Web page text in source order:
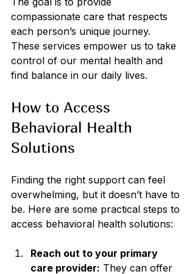
compassionate care that respects
each person’s unique journey.
These services empower us to take
control of our mental health and
find balance in our daily lives.
How to Access
Behavioral Health
Solutions
Finding the right support can feel
overwhelming, but it doesn’t have to
be. Here are some practical steps to
access behavioral health solutions:
Reach out to your primary
care provider: They can offer